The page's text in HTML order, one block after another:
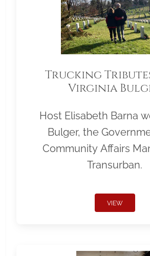
Trucking
Virginia
Host Elisabeth Barna
Bulger, the
Community Affairs
Transurban.
VIEW